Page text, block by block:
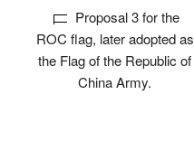
Proposal 3 for the
ROC flag, later adopted as
the Flag of the Republic of
China Army.